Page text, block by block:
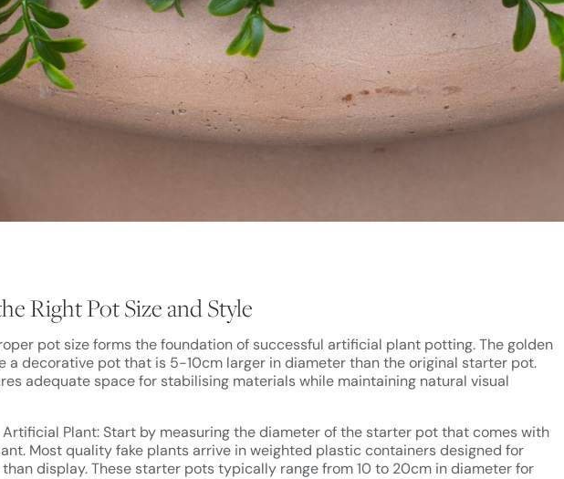
Right Pot Size and Style
pot size forms the foundation of successful artificial plant potting. The golden
a decorative pot that is 5-10cm larger in diameter than the original starter pot.
adequate space for stabilising materials while maintaining natural visual
Artificial Plant: Start by measuring the diameter of the starter pot that comes with
Most quality fake plants arrive in weighted plastic containers designed for
display. These starter pots typically range from 10 to 20cm in diameter for